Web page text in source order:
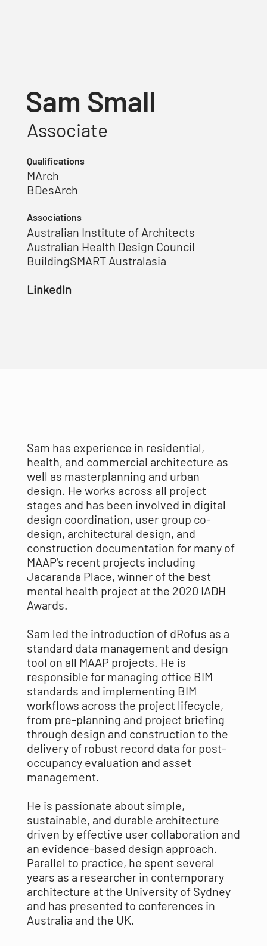
Sam Small
Associate
Qualifications
MArch
BDesArch
Australian Institute of Architects
Australian Health Design Council
BuildingSMART Australasia
LinkedIn
Associations
Sam has experience in residential,
health, and commercial architecture as
well as masterplanning and urban
design. He works across all project
stages and has been involved in digital
design coordination, user group co-
design, architectural design, and
construction documentation for many of
MAAP’s recent projects including
Jacaranda Place, winner of the best
mental health project at the 2020 IADH
Awards.
Sam led the introduction of dRofus as a
standard data management and design
tool on all MAAP projects. He is
responsible for managing office BIM
standards and implementing BIM
workflows across the project lifecycle,
from pre-planning and project briefing
through design and construction to the
delivery of robust record data for post-
occupancy evaluation and asset
management.
He is passionate about simple,
sustainable, and durable architecture
driven by effective user collaboration and
an evidence-based design approach.
Parallel to practice, he spent several
years as a researcher in contemporary
architecture at the University of Sydney
and has presented to conferences in
Australia and the UK.